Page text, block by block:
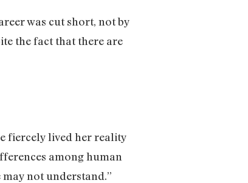
was cut short, not by
the fact that there are
fiercely lived her reality
among human
not understand.”